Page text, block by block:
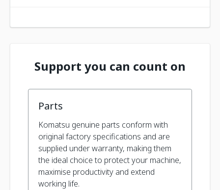
Support you can count on
Parts
Komatsu genuine parts conform with
original factory specifications and are
supplied under warranty, making them
the ideal choice to protect your machine,
maximise productivity and extend
working life.